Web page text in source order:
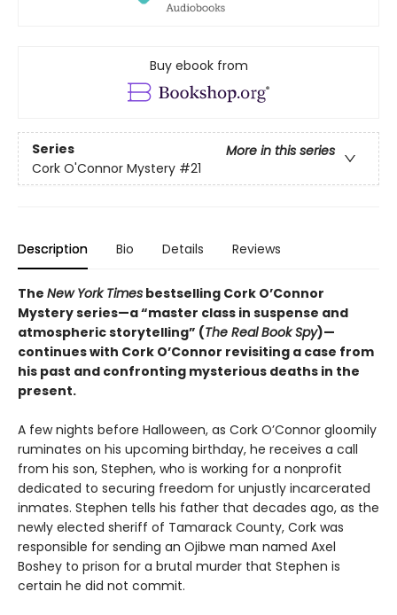
Buy ebook from
Series
More in this series
Cork O'Connor Mystery #21
Description Bio Details Reviews
The New York Times bestselling Cork O’Connor
Mystery series—a “master class in suspense and
atmospheric storytelling” (The Real Book Spy)—
continues with Cork O’Connor revisiting a case from
his past and confronting mysterious deaths in the
present.
A few nights before Halloween, as Cork O’Connor gloomily
ruminates on his upcoming birthday, he receives a call
from his son, Stephen, who is working for a nonprofit
dedicated to securing freedom for unjustly incarcerated
inmates. Stephen tells his father that decades ago, as the
newly elected sheriff of Tamarack County, Cork was
responsible for sending an Ojibwe man named Axel
Boshey to prison for a brutal murder that Stephen is
certain he did not commit.